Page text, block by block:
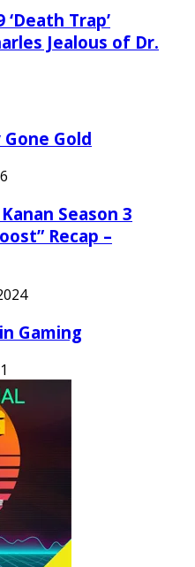
‘Death Trap’
Jealous of Dr.
Gold
Season 3
Recap –
Gaming